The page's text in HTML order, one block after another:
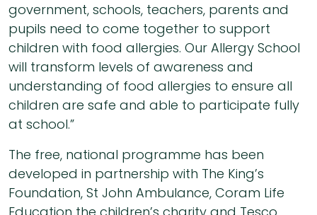
government, schools, teachers, parents and
pupils need to come together to support
children with food allergies. Our Allergy School
will transform levels of awareness and
understanding of food allergies to ensure all
children are safe and able to participate fully
at school.”
The free, national programme has been
developed in partnership with The King’s
Foundation, St John Ambulance, Coram Life